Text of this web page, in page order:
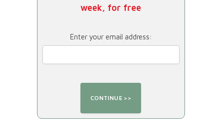
week, for free
Enter your email address: